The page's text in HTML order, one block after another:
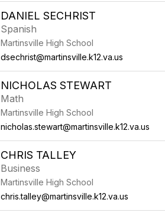
DANIEL SECHRIST
Spanish
Martinsville High School
dsechrist@martinsville.k12.va.us
NICHOLAS STEWART
Math
Martinsville High School
nicholas.stewart@martinsville.k12.va.us
CHRIS TALLEY
Business
Martinsville High School
chris.talley@martinsville.k12.va.us